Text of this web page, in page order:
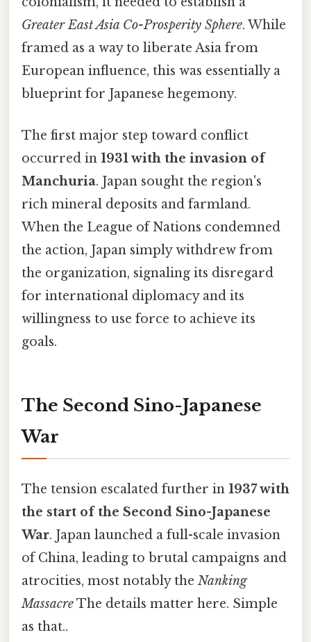
Greater East Asia Co-Prosperity Sphere. While
framed as a way to liberate Asia from
European influence, this was essentially a
blueprint for Japanese hegemony.
The first major step toward conflict
occurred in 1931 with the invasion of
Manchuria. Japan sought the region's
rich mineral deposits and farmland.
When the League of Nations condemned
the action, Japan simply withdrew from
the organization, signaling its disregard
for international diplomacy and its
willingness to use force to achieve its
goals.
The Second Sino-Japanese
War
The tension escalated further in 1937 with
the start of the Second Sino-Japanese
War. Japan launched a full-scale invasion
of China, leading to brutal campaigns and
atrocities, most notably the Nanking
MassacreThe details matter here. Simple
as that..